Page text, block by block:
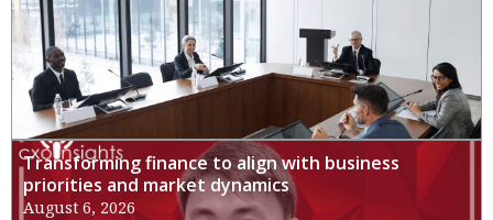
Transforming finance to align with business
priorities and market dynamics
August 6, 2026